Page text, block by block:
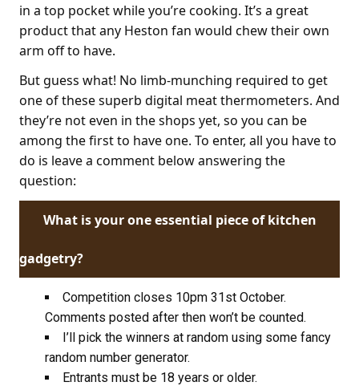
in a top pocket while you’re cooking. It’s a great
product that any Heston fan would chew their own
arm off to have.
But guess what! No limb-munching required to get
one of these superb digital meat thermometers. And
they’re not even in the shops yet, so you can be
among the first to have one. To enter, all you have to
do is leave a comment below answering the
question:
What is your one essential piece of kitchen
gadgetry?
Competition closes 10pm 31st October.
Comments posted after then won’t be counted.
I’ll pick the winners at random using some fancy
random number generator.
Entrants must be 18 years or older.